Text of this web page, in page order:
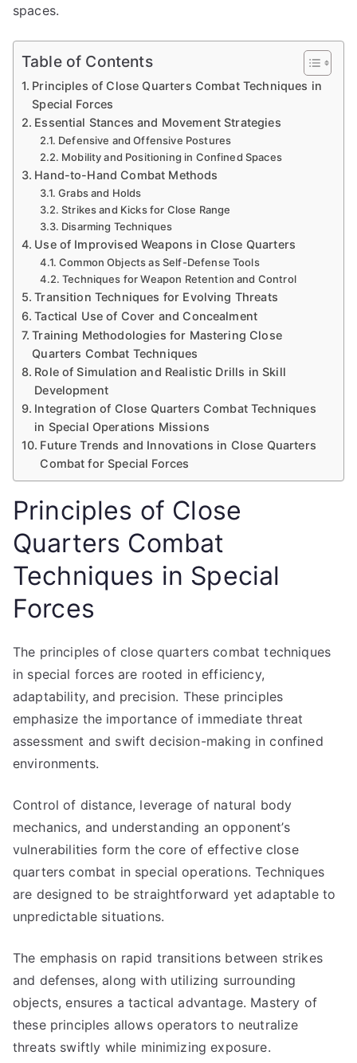
spaces.
Table of Contents
Principles of Close Quarters Combat Techniques in
Special Forces
Essential Stances and Movement Strategies
Defensive and Offensive Postures
Mobility and Positioning in Confined Spaces
Hand-to-Hand Combat Methods
Grabs and Holds
Strikes and Kicks for Close Range
Disarming Techniques
Use of Improvised Weapons in Close Quarters
Common Objects as Self-Defense Tools
Techniques for Weapon Retention and Control
Transition Techniques for Evolving Threats
Tactical Use of Cover and Concealment
Training Methodologies for Mastering Close
Quarters Combat Techniques
Role of Simulation and Realistic Drills in Skill
Development
Integration of Close Quarters Combat Techniques
in Special Operations Missions
Future Trends and Innovations in Close Quarters
Combat for Special Forces
Principles of Close
Quarters Combat
Techniques in Special
Forces
The principles of close quarters combat techniques
in special forces are rooted in efficiency,
adaptability, and precision. These principles
emphasize the importance of immediate threat
assessment and swift decision-making in confined
environments.
Control of distance, leverage of natural body
mechanics, and understanding an opponent’s
vulnerabilities form the core of effective close
quarters combat in special operations. Techniques
are designed to be straightforward yet adaptable to
unpredictable situations.
The emphasis on rapid transitions between strikes
and defenses, along with utilizing surrounding
objects, ensures a tactical advantage. Mastery of
these principles allows operators to neutralize
threats swiftly while minimizing exposure.